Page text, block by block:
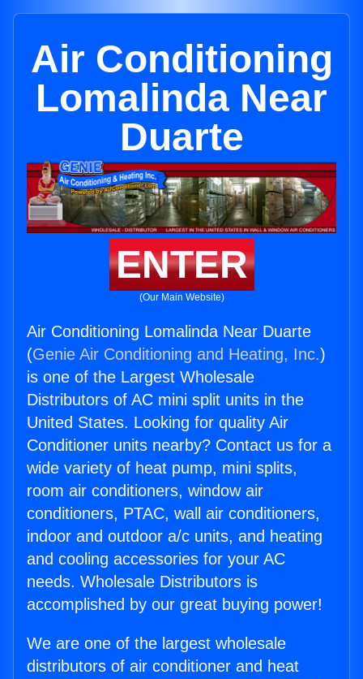
Air Conditioning
Lomalinda Near
Duarte
ENTER
(Our Main Website)
Air Conditioning Lomalinda Near Duarte
(Genie Air Conditioning and Heating, Inc.)
is one of the Largest Wholesale
Distributors of AC mini split units in the
United States. Looking for quality Air
Conditioner units nearby? Contact us for a
wide variety of heat pump, mini splits,
room air conditioners, window air
conditioners, PTAC, wall air conditioners,
indoor and outdoor a/c units, and heating
and cooling accessories for your AC
needs. Wholesale Distributors is
accomplished by our great buying power!
We are one of the largest wholesale
distributors of air conditioner and heat